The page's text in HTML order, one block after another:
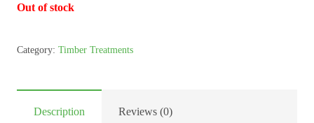
Out of stock
Category: Timber Treatments
Description Reviews (0)